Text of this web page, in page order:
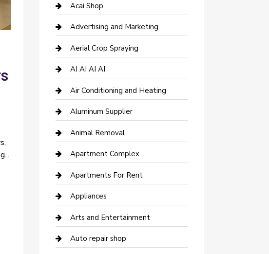
Acai Shop
Advertising and Marketing
Aerial Crop Spraying
AI AI AI AI
Air Conditioning and Heating
Aluminum Supplier
Animal Removal
Apartment Complex
Apartments For Rent
Appliances
Arts and Entertainment
Auto repair shop